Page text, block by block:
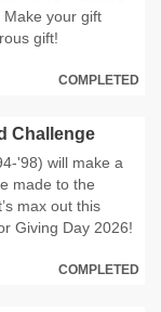
your gift
gift!
COMPLETED
Challenge
'98) will make a
made to the
max out this
Giving Day 2026!
COMPLETED